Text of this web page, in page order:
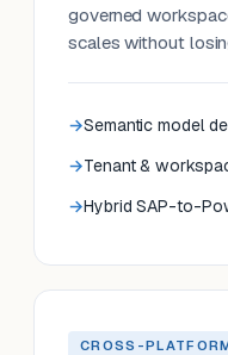
governed
scales without
Semantic model
Tenant &
Hybrid SAP-to-
CROSS-